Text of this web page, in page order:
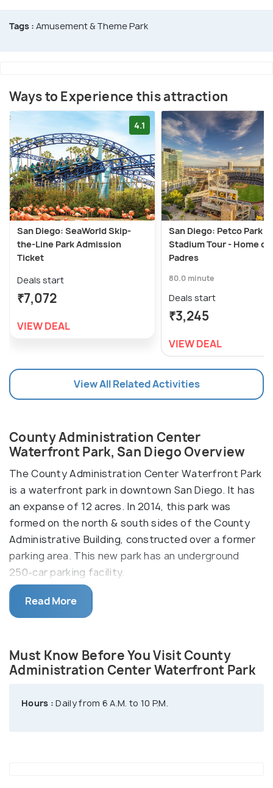
Tags : Amusement & Theme Park
Ways to Experience this attraction
4.1
San Diego: SeaWorld Skip-
the-Line Park Admission
Ticket
Deals start
₹7,072
VIEW DEAL
San Diego: Petco Park
Stadium Tour - Home of
Padres
80.0 minute
Deals start
₹3,245
VIEW DEAL
View All Related Activities
County Administration Center
Waterfront Park, San Diego Overview
The County Administration Center Waterfront Park
is a waterfront park in downtown San Diego. It has
an expanse of 12 acres. In 2014, this park was
formed on the north & south sides of the County
Administrative Building, constructed over a former
parking area. This new park has an underground
250-car parking facility.
The park features a walkway, grassy gardens, play
areas, fountains, splash pools, plazas, and more.
San Diego and its waterfront. Here, the North and
South Fountain Reflecting Pool hours are daily from
Read More
Must Know Before You Visit County
Administration Center Waterfront Park
Hours : Daily from 6 A.M. to 10 P.M.